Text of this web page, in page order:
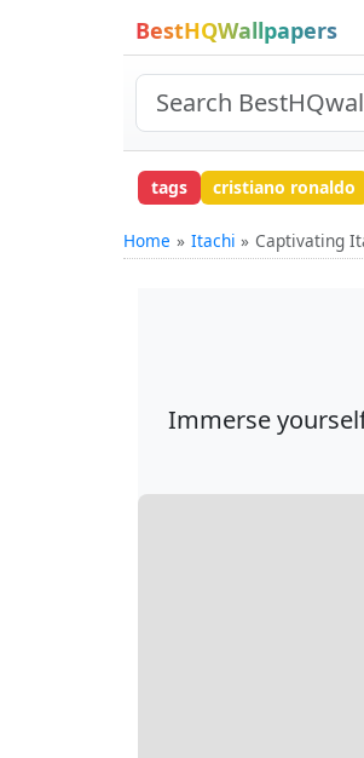
BestHQWallpapers
tags cristiano ronaldo
Home Itachi Captivating
Immerse